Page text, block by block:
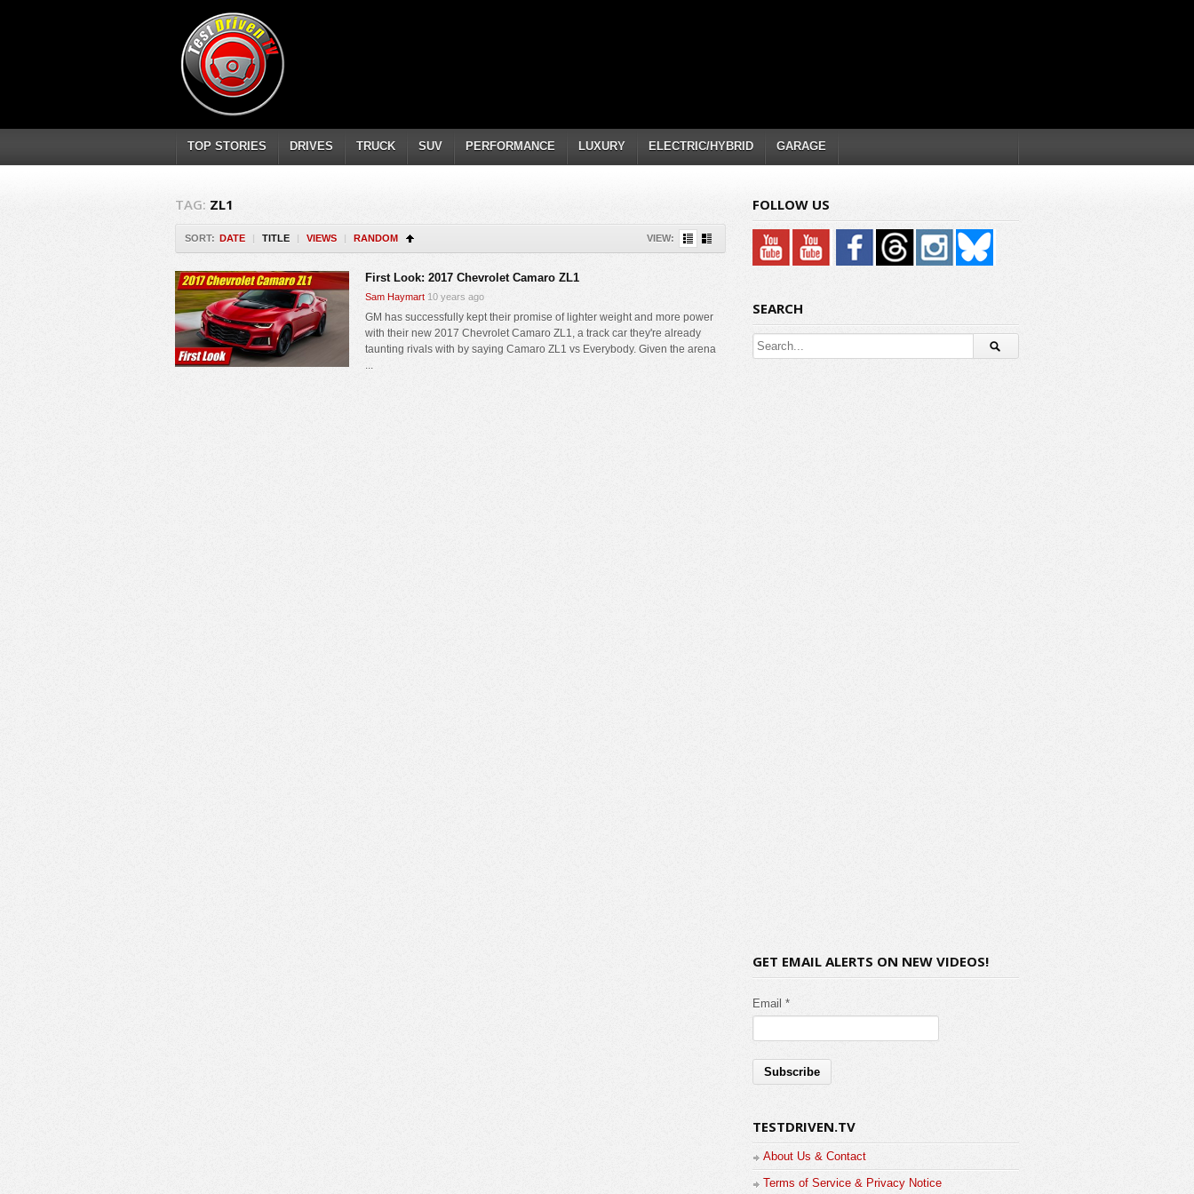
TOP STORIES DRIVES TRUCK SUV PERFORMANCE LUXURY ELECTRIC/HYBRID GARAGE
TAG: ZL1
SORT: DATE | TITLE | VIEWS | RANDOM VIEW:
First Look: 2017 Chevrolet Camaro ZL1
Sam Haymart 10 years ago
GM has successfully kept their promise of lighter weight and more power
with their new 2017 Chevrolet Camaro ZL1, a track car they're already
taunting rivals with by saying Camaro ZL1 vs Everybody. Given the arena
...
FOLLOW US
SEARCH
GET EMAIL ALERTS ON NEW VIDEOS!
Email *
TESTDRIVEN.TV
About Us & Contact
Terms of Service & Privacy Notice